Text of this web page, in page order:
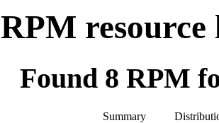
RPM resource
Found 8 RPM
Summary